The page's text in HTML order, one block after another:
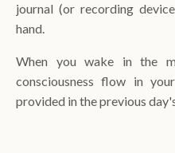
journal (or recording
hand.
When you wake in the
consciousness flow in
provided in the previous